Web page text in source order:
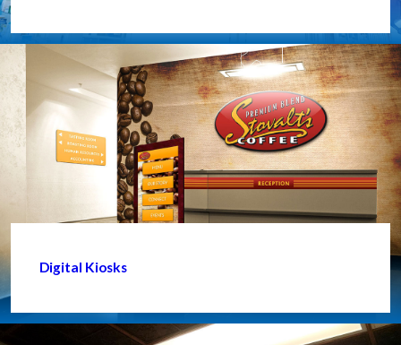
Digital Kiosks